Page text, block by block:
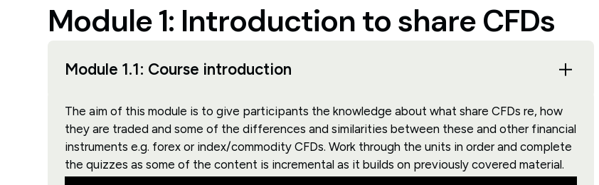
Module 1: Introduction to share CFDs
Module 1.1: Course introduction
The aim of this module is to give participants the knowledge about what share CFDs re, how
they are traded and some of the differences and similarities between these and other financial
instruments e.g. forex or index/commodity CFDs. Work through the units in order and complete
the quizzes as some of the content is incremental as it builds on previously covered material.